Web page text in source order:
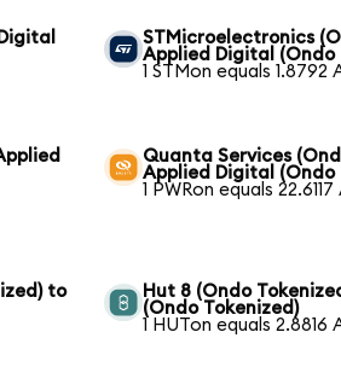
STMicroelectronics
Applied Digital (Ondo
1 STMon equals 1.8792
Quanta Services
Applied Digital (Ondo
1 PWRon equals
to
Hut 8 (Ondo
(Ondo Tokenized)
1 HUTon equals 2.8816